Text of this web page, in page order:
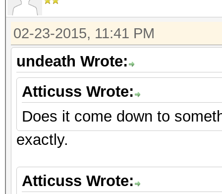
02-23-2015, 11:41 PM
undeath Wrote:
Atticuss Wrote:
Does it come down to
exactly.
Atticuss Wrote: